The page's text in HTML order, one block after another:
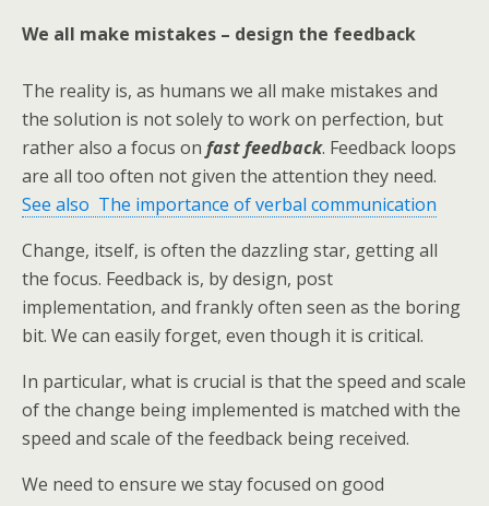
We all make mistakes – design the feedback
The reality is, as humans we all make mistakes and
the solution is not solely to work on perfection, but
rather also a focus on fast feedback. Feedback loops
are all too often not given the attention they need.
See also The importance of verbal communication
Change, itself, is often the dazzling star, getting all
the focus. Feedback is, by design, post
implementation, and frankly often seen as the boring
bit. We can easily forget, even though it is critical.
In particular, what is crucial is that the speed and scale
of the change being implemented is matched with the
speed and scale of the feedback being received.
We need to ensure we stay focused on good